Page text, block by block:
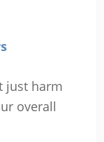
just harm
overall